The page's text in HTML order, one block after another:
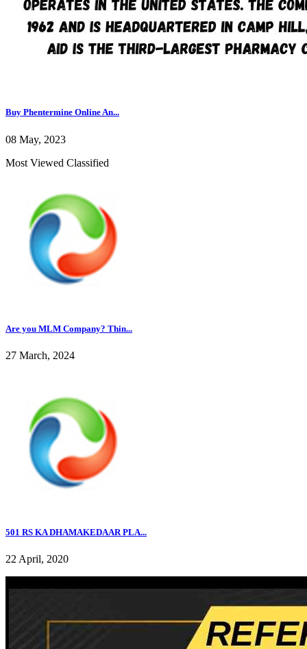
Buy Phentermine Online An...
08 May, 2023
Most Viewed Classified
Are you MLM Company? Thin...
27 March, 2024
501 RS KA DHAMAKEDAAR PLA...
22 April, 2020